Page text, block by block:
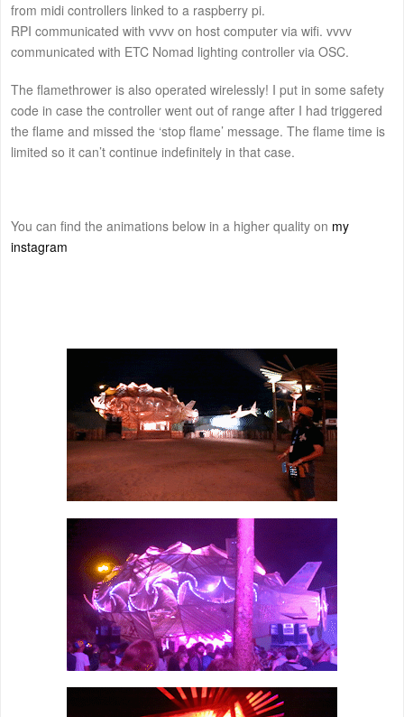
from midi controllers linked to a raspberry pi.
RPI communicated with vvvv on host computer via wifi. vvvv
communicated with ETC Nomad lighting controller via OSC.
The flamethrower is also operated wirelessly! I put in some safety
code in case the controller went out of range after I had triggered
the flame and missed the ‘stop flame’ message. The flame time is
limited so it can’t continue indefinitely in that case.
You can find the animations below in a higher quality on my
instagram